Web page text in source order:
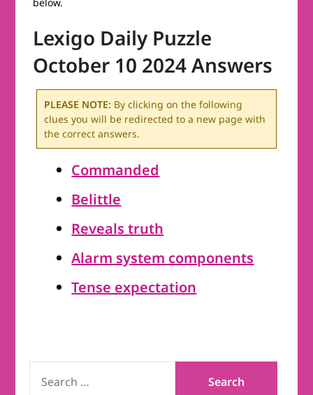
Lexigo Daily Puzzle
October 10 2024 Answers
PLEASE NOTE: By clicking on the following
clues you will be redirected to a new page with
the correct answers.
Commanded
Belittle
Reveals truth
Alarm system components
Tense expectation
FOR: